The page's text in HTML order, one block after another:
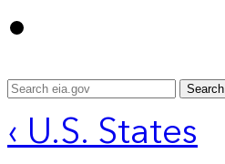
Search
‹ U.S. States